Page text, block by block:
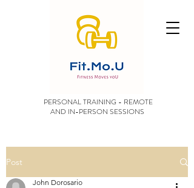
PERSONAL TRAINING - REMOTE
AND IN-PERSON SESSIONS
Post
John Dorosario